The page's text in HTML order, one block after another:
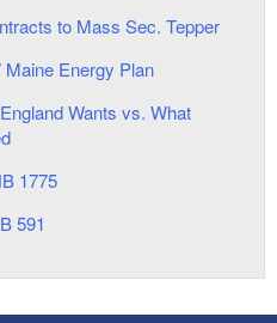
to Mass Sec. Tepper
Energy Plan
Wants vs. What
1775
591